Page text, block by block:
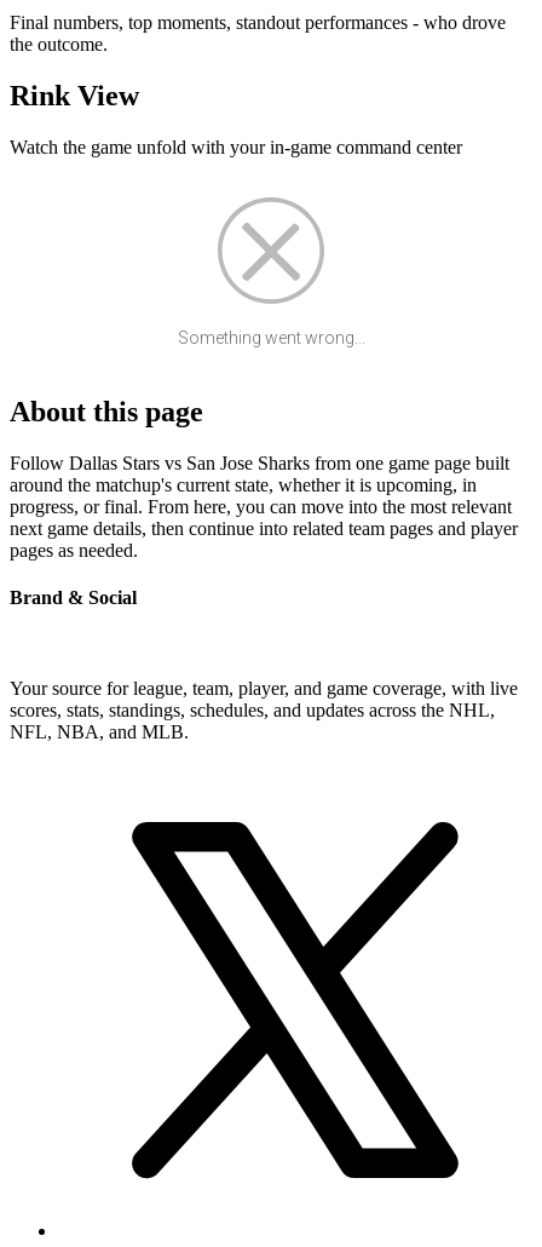
Final numbers, top moments, standout performances - who drove
the outcome.
Rink View
Watch the game unfold with your in-game command center
Something went wrong...
About this page
Follow Dallas Stars vs San Jose Sharks from one game page built
around the matchup's current state, whether it is upcoming, in
progress, or final. From here, you can move into the most relevant
next game details, then continue into related team pages and player
pages as needed.
Brand & Social
Your source for league, team, player, and game coverage, with live
scores, stats, standings, schedules, and updates across the NHL,
NFL, NBA, and MLB.